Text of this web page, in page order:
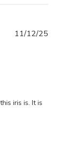
iris is. It is
11/12/25